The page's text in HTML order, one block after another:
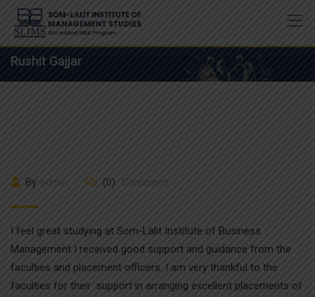
Skip
content
Rushit Gajjar
By admin (0) Comment
I feel great studying at Som-Lalit Institute of Business
Management I received good support and guidance from the
faculties and placement officers. I am very thankful to the
faculties for their support in arranging excellent placements of